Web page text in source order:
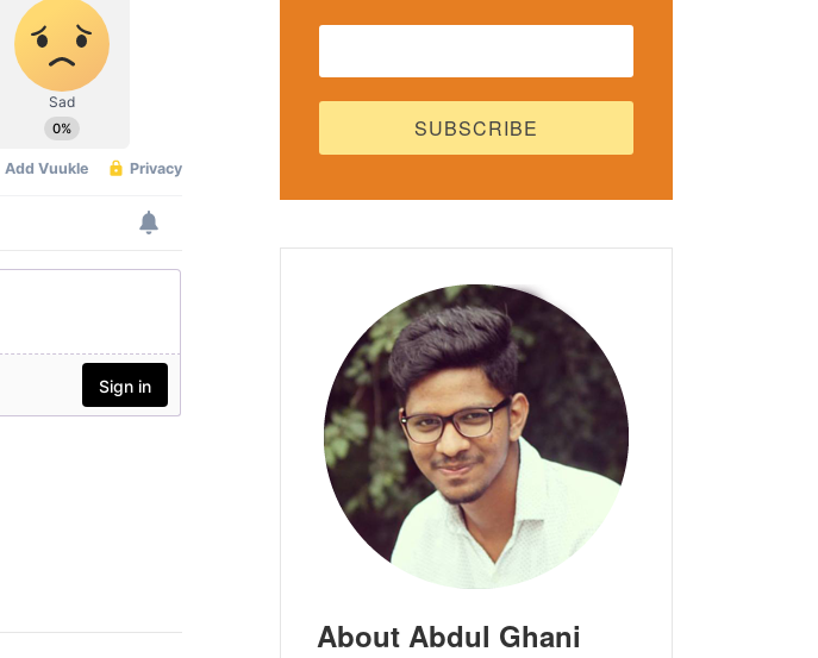
About Abdul Ghani